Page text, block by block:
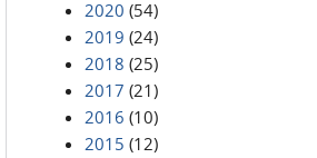
2020 (54)
2019 (24)
2018 (25)
2017 (21)
2016 (10)
2015 (12)